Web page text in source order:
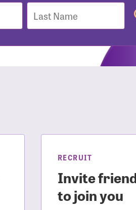
Last
Name
RECRUIT
Invite
to join you
Login Assistance
Forgot Username?